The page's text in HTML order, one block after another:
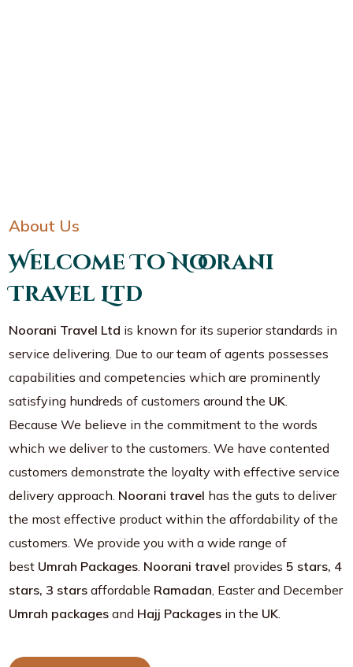
About Us
Welcome To Noorani
Travel Ltd
Noorani Travel Ltd is known for its superior standards in
service delivering. Due to our team of agents possesses
capabilities and competencies which are prominently
satisfying hundreds of customers around the UK.
Because We believe in the commitment to the words
which we deliver to the customers. We have contented
customers demonstrate the loyalty with effective service
delivery approach. Noorani travel has the guts to deliver
the most effective product within the affordability of the
customers. We provide you with a wide range of
best Umrah Packages. Noorani travel provides5 stars, 4
stars, 3 stars affordable Ramadan, Easter and December
Umrah packages and Hajj Packages in the UK.